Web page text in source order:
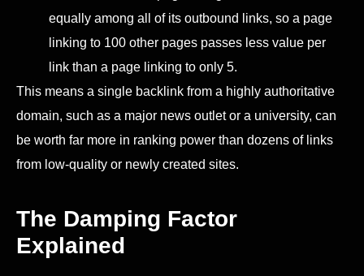
equally among all of its outbound links, so a page
linking to 100 other pages passes less value per
link than a page linking to only 5.
This means a single backlink from a highly authoritative
domain, such as a major news outlet or a university, can
be worth far more in ranking power than dozens of links
from low-quality or newly created sites.
The Damping Factor
Explained